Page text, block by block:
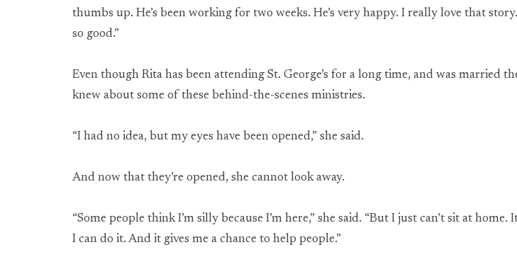
thumbs up. He’s been working for two weeks. He’s very happy. I really love that
so good.”
Even though Rita has been attending St. George’s for a long time, and was married
knew about some of these behind-the-scenes ministries.
“I had no idea, but my eyes have been opened,” she said.
And now that they’re opened, she cannot look away.
“Some people think I’m silly because I’m here,” she said. “But I just can’t sit at home.
I can do it. And it gives me a chance to help people.”